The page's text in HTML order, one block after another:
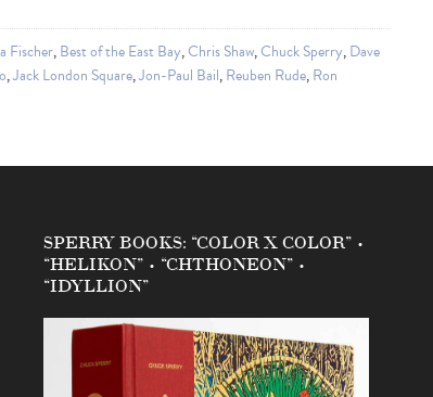
Fischer,Best of the East Bay,Chris Shaw,Chuck Sperry,Dave
,Jack London Square,Jon-Paul Bail,Reuben Rude,Ron
SPERRY BOOKS: “COLOR X COLOR” •
“HELIKON” • “CHTHONEON” •
“IDYLLION”